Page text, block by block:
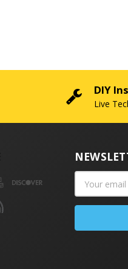
DIY
Live
Address